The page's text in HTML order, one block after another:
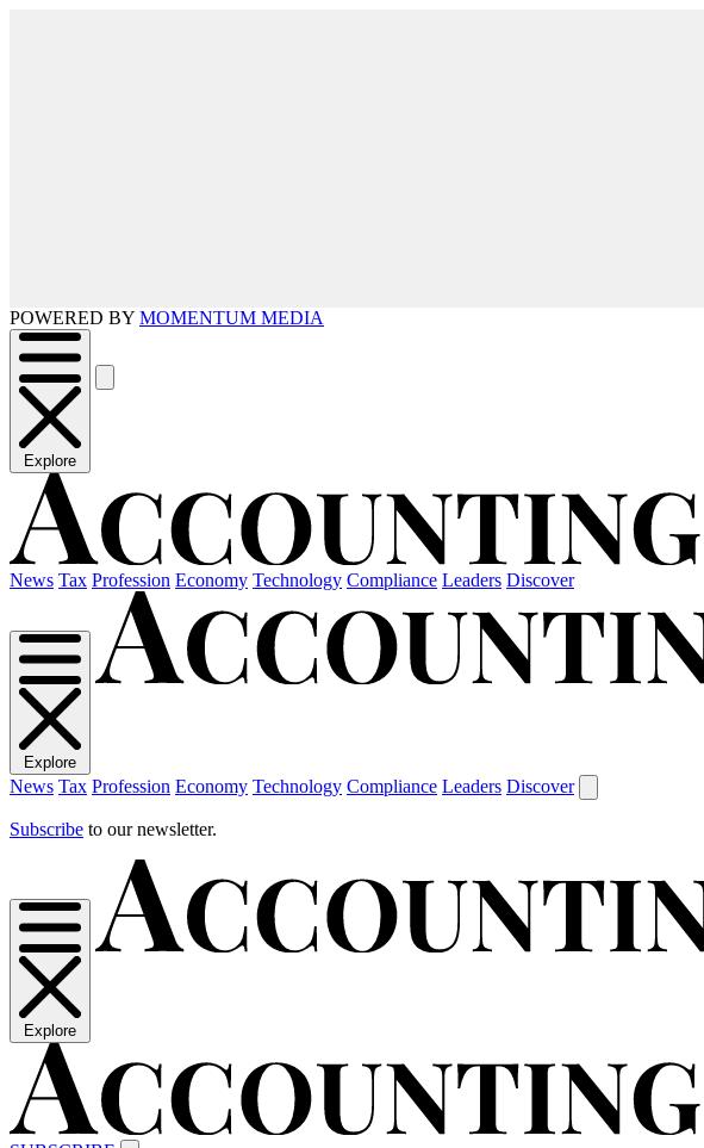
POWERED BY MOMENTUM MEDIA
Explore
News Tax Profession Economy Technology Compliance Leaders Discover
Explore
News Tax Profession Economy Technology Compliance Leaders Discover
Subscribe to our newsletter.
Explore